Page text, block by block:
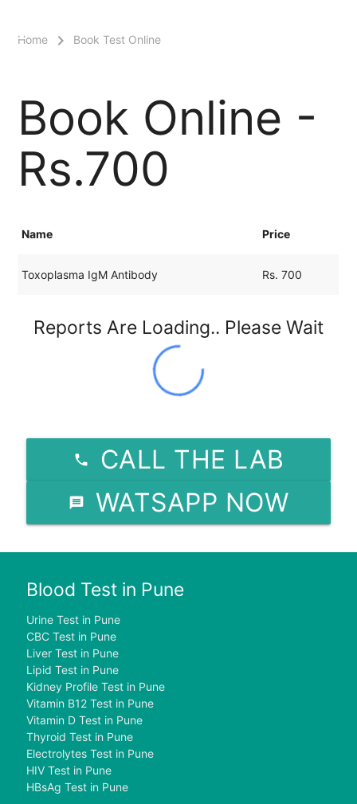
menu
Home Book Test Online
Book Online -
Rs.700
Name Price
Toxoplasma IgM Antibody Rs. 700
Reports Are Loading.. Please Wait
CALL THE LAB
WATSAPP NOW
Blood Test in Pune
Urine Test in Pune
CBC Test in Pune
Liver Test in Pune
Lipid Test in Pune
Kidney Profile Test in Pune
Vitamin B12 Test in Pune
Vitamin D Test in Pune
Thyroid Test in Pune
Electrolytes Test in Pune
HIV Test in Pune
HBsAg Test in Pune